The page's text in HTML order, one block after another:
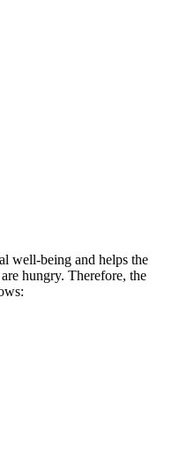
well-being and helps the
hungry. Therefore, the